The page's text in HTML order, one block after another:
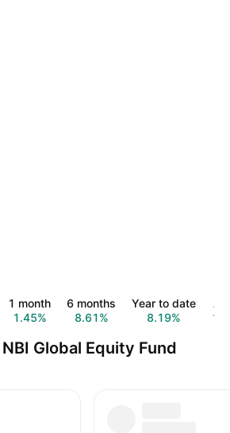
1 month
1.45%
6 months
8.61%
Year to date
8.19%
All
Global Equity Fund